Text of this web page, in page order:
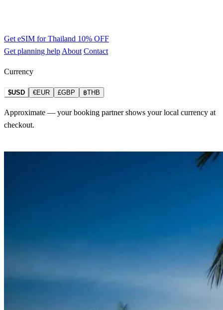
Get eSIM for Thailand 10% OFF
Get planning help About Contact
Currency
$USD €EUR £GBP ฿THB
Approximate — your booking partner shows your local currency at
checkout.